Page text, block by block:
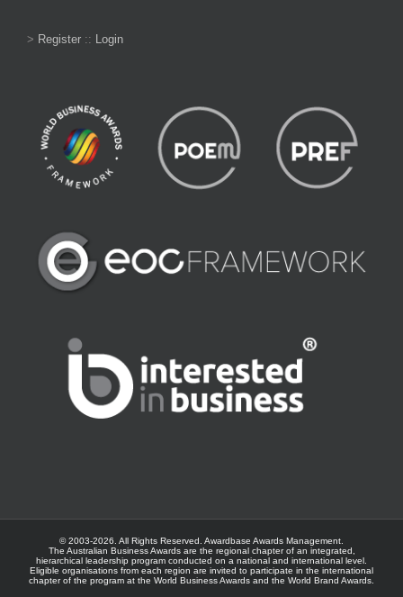
> Register :: Login
© 2003-2026. All Rights Reserved. Awardbase Awards Management.
The Australian Business Awards are the regional chapter of an integrated,
hierarchical leadership program conducted on a national and international level.
Eligible organisations from each region are invited to participate in the international
chapter of the program at the World Business Awards and the World Brand Awards.